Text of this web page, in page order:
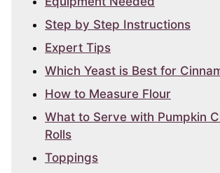
Step by Step Instructions
Expert Tips
Which Yeast is Best for
How to Measure Flour
What to Serve with Pumpkin
Rolls
Toppings